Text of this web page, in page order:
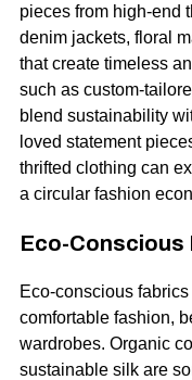
pieces from high-end
denim jackets, floral
that create timeless
such as custom-
blend sustainability
loved statement
thrifted clothing can
a circular fashion
Eco-Conscious
Eco-conscious
comfortable fashion,
wardrobes. Organic
sustainable silk are